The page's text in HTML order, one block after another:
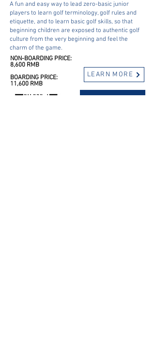
A fun and easy way to lead zero-basic junior
players to learn golf terminology, golf rules and
etiquette, and to learn basic golf skills, so that
beginning children are exposed to authentic golf
culture from the very beginning and feel the
charm of the game.
LEARN MORE
NON-BOARDING PRICE:
8,600 RMB
BOARDING PRICE:
11,600 RMB